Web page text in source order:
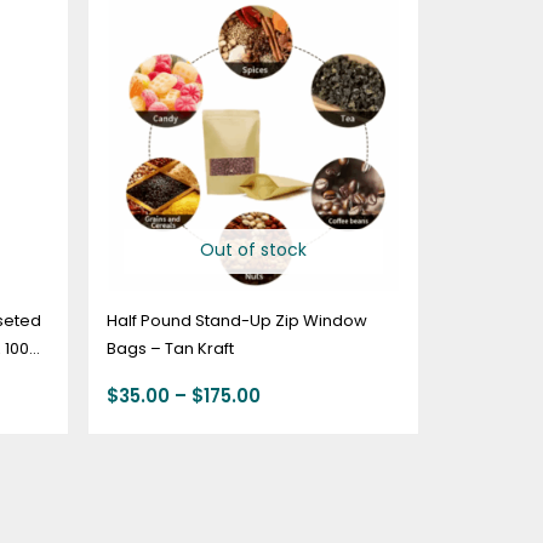
Out of stock
Half Pound Stand-Up Zip Window
Bags – Tan Kraft
$35.00 – $175.00
range:
$35.00
through
$175.00